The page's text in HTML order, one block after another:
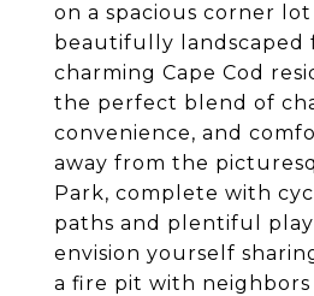
on a spacious corner
beautifully landscaped
charming Cape Cod
the perfect blend of
convenience, and
away from the
Park, complete with
paths and plentiful
envision yourself
a fire pit with neighbors